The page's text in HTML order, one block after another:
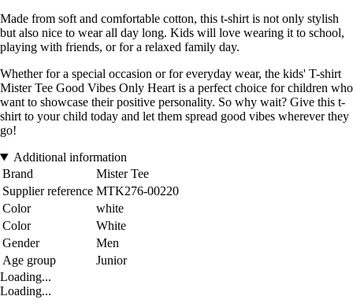
Made from soft and comfortable cotton, this t-shirt is not only stylish
but also nice to wear all day long. Kids will love wearing it to school,
playing with friends, or for a relaxed family day.
Whether for a special occasion or for everyday wear, the kids' T-shirt
Mister Tee Good Vibes Only Heart is a perfect choice for children who
want to showcase their positive personality. So why wait? Give this t-
shirt to your child today and let them spread good vibes wherever they
go!
Additional information
Brand
Mister Tee
Supplier reference MTK276-00220
Color
white
Color
White
Gender
Men
Age group
Junior
Loading...
Loading...